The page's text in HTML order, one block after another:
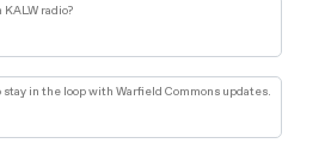
radio?
in the loop with Warfield Commons updates.